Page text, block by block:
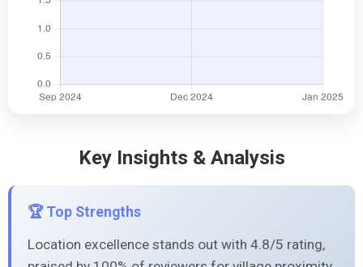
Key Insights & Analysis
🏆 Top Strengths
Location excellence stands out with 4.8/5 rating,